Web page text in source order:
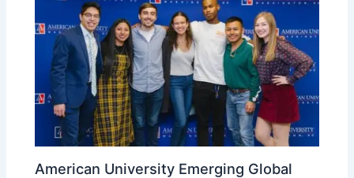
American University Emerging Global